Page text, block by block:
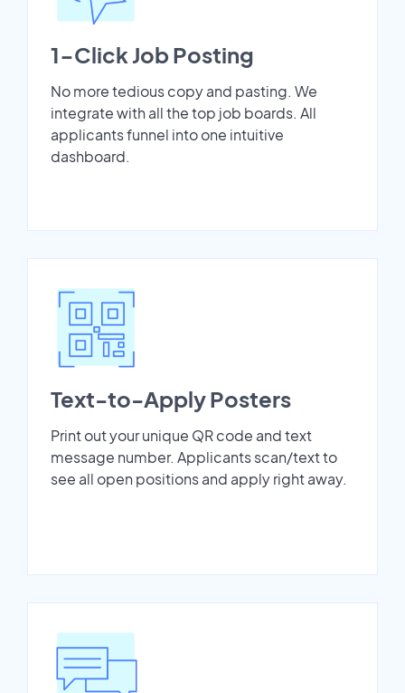
1-Click Job Posting
No more tedious copy and pasting. We
integrate with all the top job boards. All
applicants funnel into one intuitive
dashboard.
Text-to-Apply Posters
Print out your unique QR code and text
message number. Applicants scan/text to
see all open positions and apply right away.